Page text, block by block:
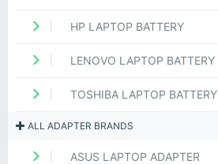
HP LAPTOP BATTERY
LENOVO LAPTOP BATTERY
TOSHIBA LAPTOP BATTERY
ALL ADAPTER BRANDS
ASUS LAPTOP ADAPTER